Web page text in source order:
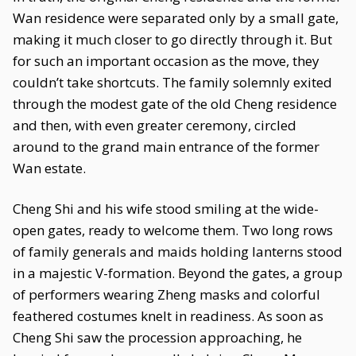
Wan residence were separated only by a small gate,
making it much closer to go directly through it. But
for such an important occasion as the move, they
couldn’t take shortcuts. The family solemnly exited
through the modest gate of the old Cheng residence
and then, with even greater ceremony, circled
around to the grand main entrance of the former
Wan estate.
Cheng Shi and his wife stood smiling at the wide-
open gates, ready to welcome them. Two long rows
of family generals and maids holding lanterns stood
in a majestic V-formation. Beyond the gates, a group
of performers wearing Zheng masks and colorful
feathered costumes knelt in readiness. As soon as
Cheng Shi saw the procession approaching, he